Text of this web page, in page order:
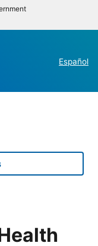
Español